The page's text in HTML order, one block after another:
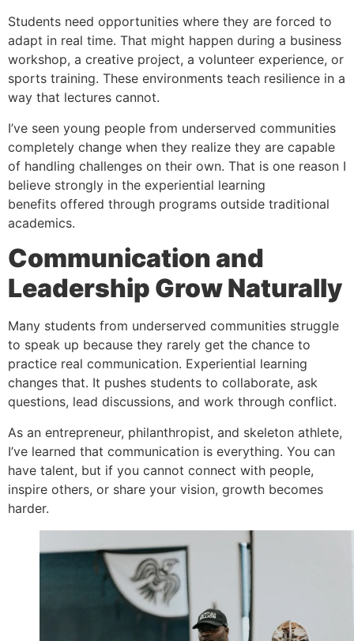
Students need opportunities where they are forced to
adapt in real time. That might happen during a business
workshop, a creative project, a volunteer experience, or
sports training. These environments teach resilience in a
way that lectures cannot.
I’ve seen young people from underserved communities
completely change when they realize they are capable
of handling challenges on their own. That is one reason I
believe strongly in the experiential learning
benefits offered through programs outside traditional
academics.
Communication and
Leadership Grow Naturally
Many students from underserved communities struggle
to speak up because they rarely get the chance to
practice real communication. Experiential learning
changes that. It pushes students to collaborate, ask
questions, lead discussions, and work through conflict.
As an entrepreneur, philanthropist, and skeleton athlete,
I’ve learned that communication is everything. You can
have talent, but if you cannot connect with people,
inspire others, or share your vision, growth becomes
harder.